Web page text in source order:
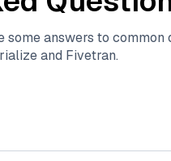
some answers to
and Fivetran.
large collections of